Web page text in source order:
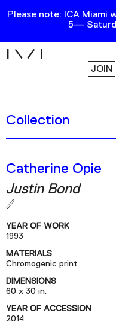
Please note: ICA Miami
5—
JOIN
Exhibitions
Collection
Publications
Research
Education
Events
Channel
Podcast
Plan Your
Collection
Catherine Opie
Justin Bond
YEAR OF WORK
1993
MATERIALS
Chromogenic print
DIMENSIONS
60 x 30 in.
YEAR OF ACCESSION
2014